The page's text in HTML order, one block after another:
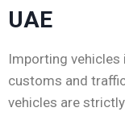
UAE
Importing vehicles
customs and
vehicles are